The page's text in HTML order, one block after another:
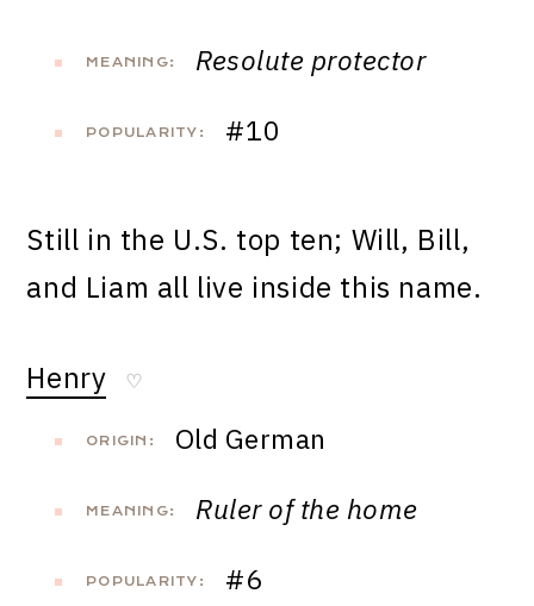
MEANING: Resolute protector
POPULARITY: #10
Still in the U.S. top ten; Will, Bill,
and Liam all live inside this name.
Henry ♡
ORIGIN: Old German
MEANING: Ruler of the home
POPULARITY: #6